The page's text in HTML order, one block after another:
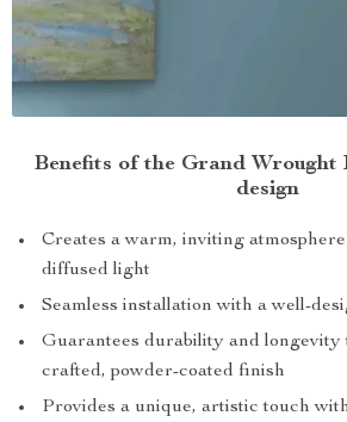
Benefits of the Grand Wrought
design
Creates a warm, inviting
diffused light
Seamless installation with a well-
Guarantees durability and
crafted, powder-coated finish
Provides a unique, artistic touch